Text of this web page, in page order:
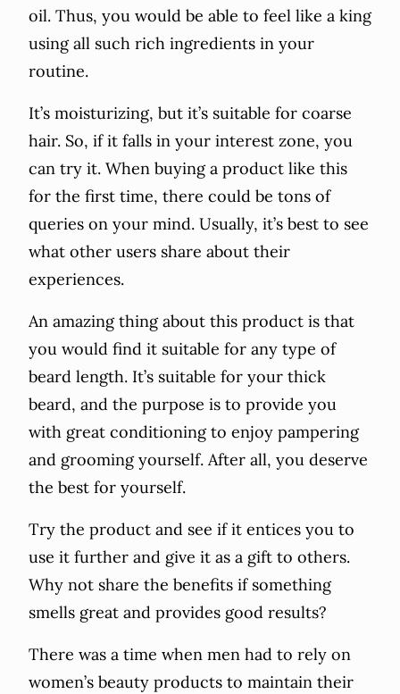
oil. Thus, you would be able to feel like a king
using all such rich ingredients in your
routine.
It’s moisturizing, but it’s suitable for coarse
hair. So, if it falls in your interest zone, you
can try it. When buying a product like this
for the first time, there could be tons of
queries on your mind. Usually, it’s best to see
what other users share about their
experiences.
An amazing thing about this product is that
you would find it suitable for any type of
beard length. It’s suitable for your thick
beard, and the purpose is to provide you
with great conditioning to enjoy pampering
and grooming yourself. After all, you deserve
the best for yourself.
Try the product and see if it entices you to
use it further and give it as a gift to others.
Why not share the benefits if something
smells great and provides good results?
There was a time when men had to rely on
women’s beauty products to maintain their